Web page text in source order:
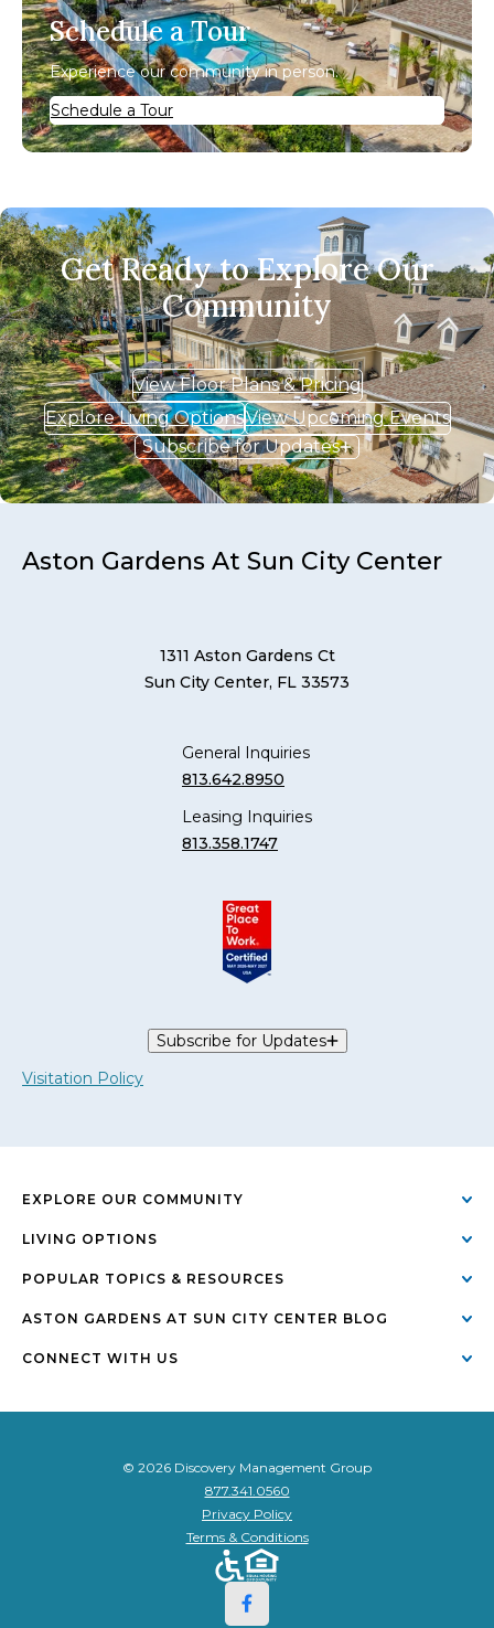
Schedule a Tour
Experience our community in person.
Schedule a Tour
Get Ready to Explore Our
Community
View Floor Plans & Pricing
Explore Living OptionsView Upcoming Events
Subscribe for Updates
Aston Gardens At Sun City Center
1311 Aston Gardens Ct
Sun City Center, FL 33573
General Inquiries
813.642.8950
Leasing Inquiries
813.358.1747
Subscribe for Updates
Visitation Policy
EXPLORE OUR COMMUNITY
LIVING OPTIONS
POPULAR TOPICS & RESOURCES
ASTON GARDENS AT SUN CITY CENTER BLOG
CONNECT WITH US
© 2026 Discovery Management Group
877.341.0560
Privacy Policy
Terms & Conditions